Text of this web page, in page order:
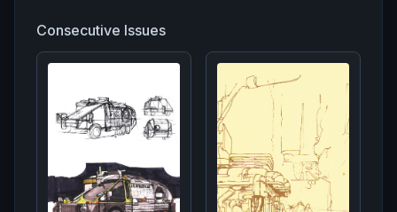
Consecutive Issues